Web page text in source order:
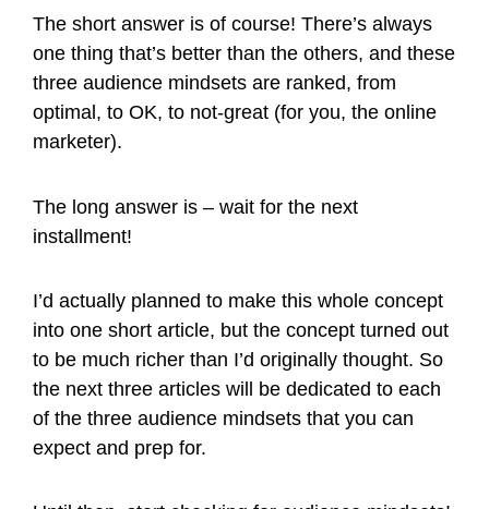
The short answer is of course! There’s always
one thing that’s better than the others, and these
three audience mindsets are ranked, from
optimal, to OK, to not-great (for you, the online
marketer).
The long answer is – wait for the next
installment!
I’d actually planned to make this whole concept
into one short article, but the concept turned out
to be much richer than I’d originally thought. So
the next three articles will be dedicated to each
of the three audience mindsets that you can
expect and prep for.